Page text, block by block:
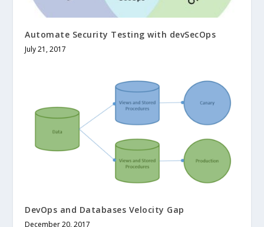
Automate Security Testing with devSecOps
July 21, 2017
DevOps and Databases Velocity Gap
December 20, 2017